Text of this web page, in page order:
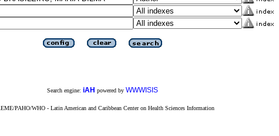
Search engine: iAH powered by WWWISIS
PAHO/WHO - Latin American and Caribbean Center on Health Sciences Information